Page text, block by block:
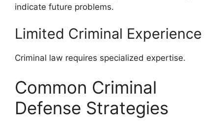
indicate future problems.
Limited Criminal Experience
Criminal law requires specialized expertise.
Common Criminal
Defense Strategies